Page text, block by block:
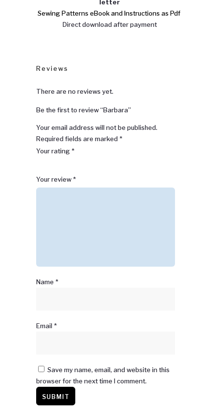
letter
Sewing Patterns eBook and Instructions as Pdf
Direct download after payment
Reviews
There are no reviews yet.
Be the first to review “Barbara”
Your email address will not be published.
Required fields are marked *
Your rating *
of
5stars
stars
Your review *
Name *
Email *
Save my name, email, and website in this
browser for the next time I comment.